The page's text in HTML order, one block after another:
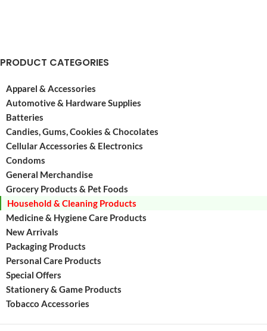
PRODUCT CATEGORIES
Apparel & Accessories
Automotive & Hardware Supplies
Batteries
Candies, Gums, Cookies & Chocolates
Cellular Accessories & Electronics
Condoms
General Merchandise
Grocery Products & Pet Foods
Household & Cleaning Products
Medicine & Hygiene Care Products
New Arrivals
Packaging Products
Personal Care Products
Special Offers
Stationery & Game Products
Tobacco Accessories